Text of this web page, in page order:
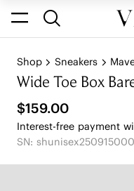
Shop Sneakers
Wide Toe Box
$159.00
Interest-free payment
SN: